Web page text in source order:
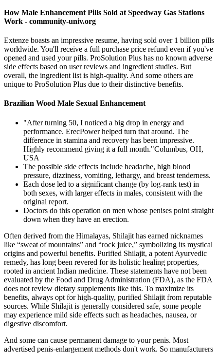
How Male Enhancement Pills Sold at Speedway Gas Stations
Work - community-univ.org
Extenze boasts an impressive resume, having sold over 1 billion pills
worldwide. You'll receive a full purchase price refund even if you've
opened and used your pills. ProSolution Plus has no known adverse
side effects based on user reviews and ingredient studies. But
overall, the ingredient list is high-quality. And some others are
unique to ProSolution Plus due to their distinctive benefits.
Brazilian Wood Male Sexual Enhancement
"After turning 50, I noticed a big drop in energy and
performance. ErecPower helped turn that around. The
difference in stamina and recovery has been impressive.
Highly recommend giving it a full month."Columbus, OH,
USA
The possible side effects include headache, high blood
pressure, dizziness, vomiting, lethargy, and breast tenderness.
Each dose led to a significant change (by log-rank test) in
both sexes, with larger effects in males, consistent with the
original report.
Doctors do this operation on men whose penises point straight
down when they have an erection.
Often derived from the Himalayas, Shilajit has earned nicknames
like “sweat of mountains” and “rock juice,” symbolizing its mystical
origins and powerful benefits. Purified Shilajit, a potent Ayurvedic
remedy, has long been revered for its holistic healing properties,
rooted in ancient Indian medicine. These statements have not been
evaluated by the Food and Drug Administration (FDA), as the FDA
does not review dietary supplements like this. To maximize its
benefits, always opt for high-quality, purified Shilajit from reputable
sources. While Shilajit is generally considered safe, some people
may experience mild side effects such as headaches, nausea, or
digestive discomfort.
And some can cause permanent damage to your penis. Most
advertised penis-enlargement methods don't work. So manufacturers